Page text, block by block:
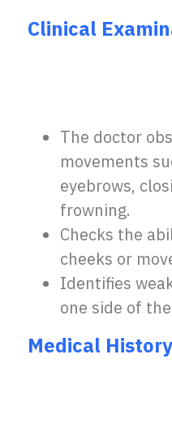
Clinical
The doctor
movements
eyebrows,
frowning.
Checks the
cheeks or
Identifies
one side of
Medical